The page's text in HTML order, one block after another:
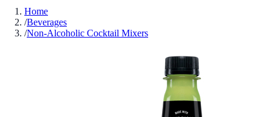
Home
/Beverages
/Non-Alcoholic Cocktail Mixers